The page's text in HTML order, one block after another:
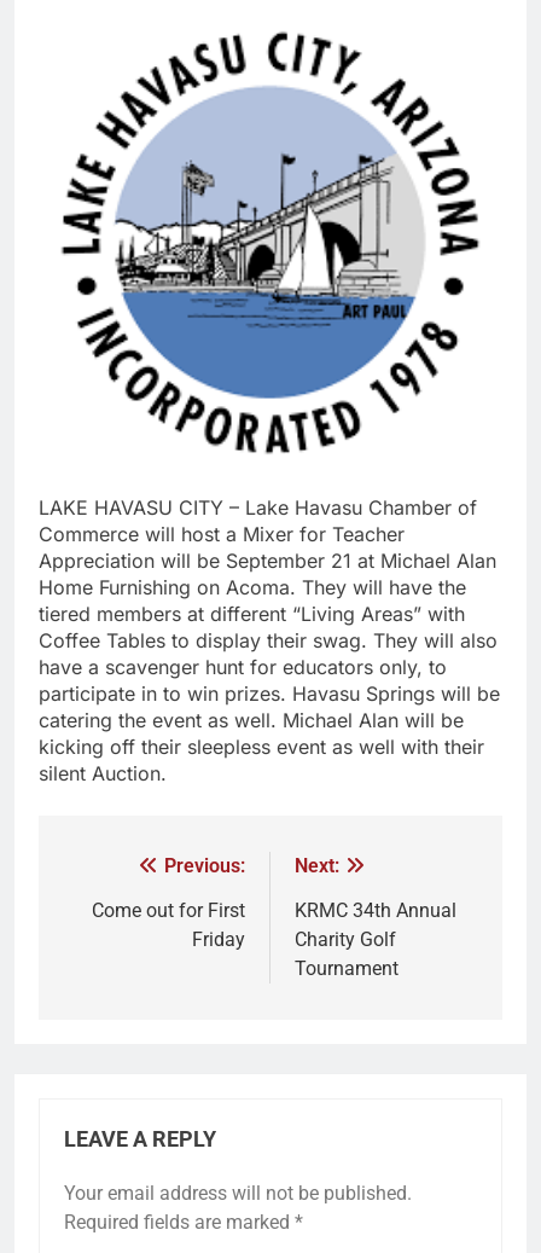
LAKE HAVASU CITY – Lake Havasu Chamber of
Commerce will host a Mixer for Teacher
Appreciation will be September 21 at Michael Alan
Home Furnishing on Acoma. They will have the
tiered members at different “Living Areas” with
Coffee Tables to display their swag. They will also
have a scavenger hunt for educators only, to
participate in to win prizes. Havasu Springs will be
catering the event as well. Michael Alan will be
kicking off their sleepless event as well with their
silent Auction.
Previous:
Come out for First
Friday
Next:
KRMC 34th Annual
Charity Golf
Tournament
LEAVE A REPLY
Your email address will not be published.
Required fields are marked *